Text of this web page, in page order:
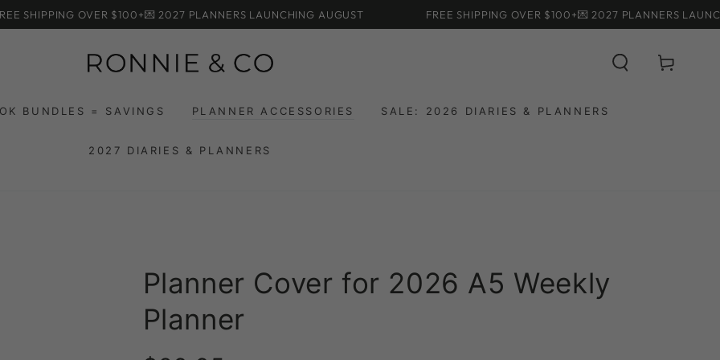
OVER $100+ 💌 2027 PLANNERS LAUNCHING AUGUST FREE SHIPPING OVER $100+ 💌 2027 PLANNERS LAUNCHING
BUNDLES = SAVINGS PLANNER ACCESSORIES SALE: 2026 DIARIES & PLANNERS
2027 DIARIES & PLANNERS
Cart
Planner Cover for 2026 A5 Weekly
Planner